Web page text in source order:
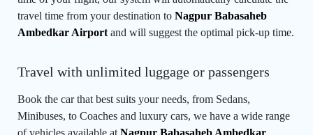
travel time from your destination to Nagpur Babasaheb
Ambedkar Airport and will suggest the optimal pick-up time.
Travel with unlimited luggage or passengers
Book the car that best suits your needs, from Sedans,
Minibuses, to Coaches and luxury cars, we have a wide range